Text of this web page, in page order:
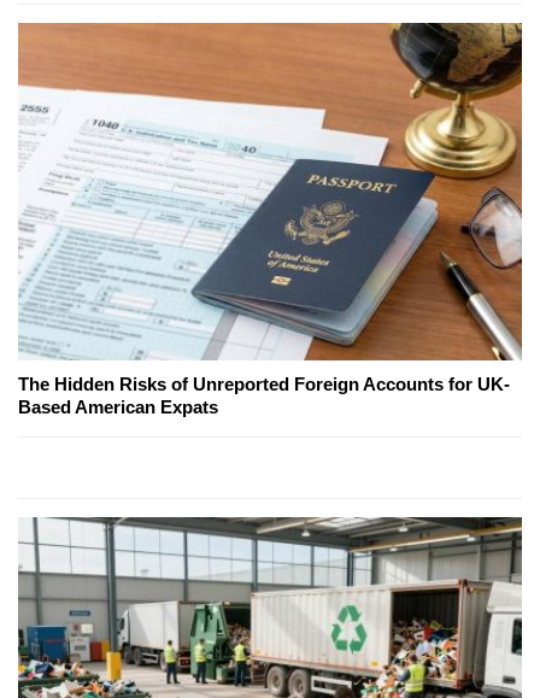
The Hidden Risks of Unreported Foreign Accounts for UK-
Based American Expats